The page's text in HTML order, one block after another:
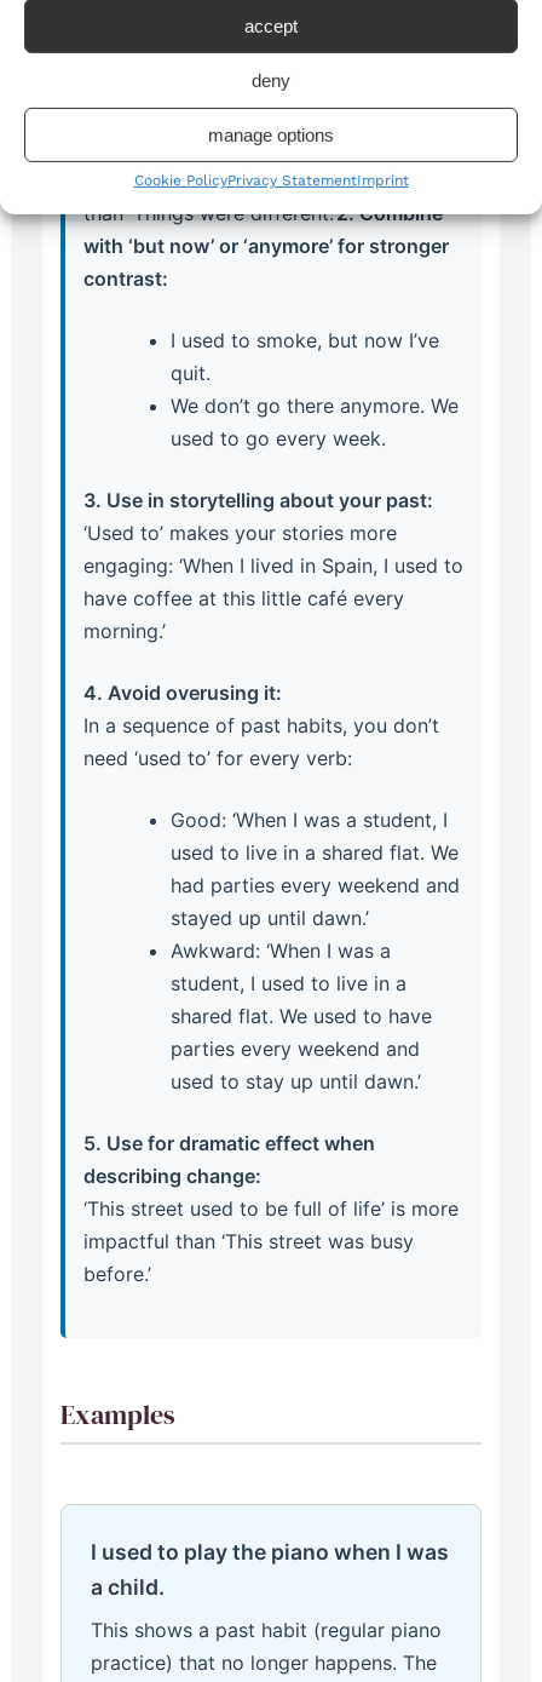
accept
deny
manage options
Cookie PolicyPrivacy StatementImprint
1. Use ‘used to’ to show nostalgia or
reflect on change:
When sharing memories or discussing
how life has changed, ‘used to’ adds an
emotional layer: ‘Things used to be so
different here’ sounds more reflective
than ‘Things were different.’2. Combine
with ‘but now’ or ‘anymore’ for stronger
contrast:
I used to smoke, but now I’ve
quit.
We don’t go there anymore. We
used to go every week.
3. Use in storytelling about your past:
‘Used to’ makes your stories more
engaging: ‘When I lived in Spain, I used to
have coffee at this little café every
morning.’
4. Avoid overusing it:
In a sequence of past habits, you don’t
need ‘used to’ for every verb:
Good: ‘When I was a student, I
used to live in a shared flat. We
had parties every weekend and
stayed up until dawn.’
Awkward: ‘When I was a
student, I used to live in a
shared flat. We used to have
parties every weekend and
used to stay up until dawn.’
5. Use for dramatic effect when
describing change:
‘This street used to be full of life’ is more
impactful than ‘This street was busy
before.’
Examples
I used to play the piano when I was
a child.
This shows a past habit (regular piano
practice) that no longer happens. The